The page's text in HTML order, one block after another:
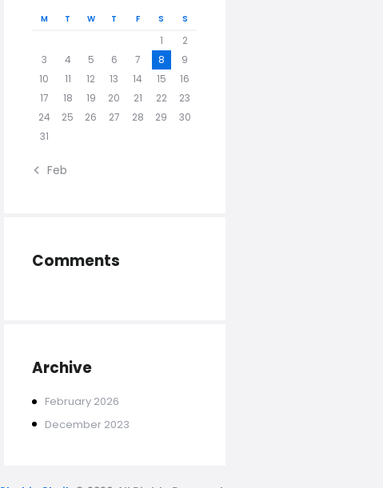
M T W T F S S
1
2
3
4 5 6 7 8
9
10
11 12 13 14 15
16
17
18 19 20 21 22
23
24
25 26 27 28 29
30
31
« Feb
Comments
Archive
February 2026
December 2023